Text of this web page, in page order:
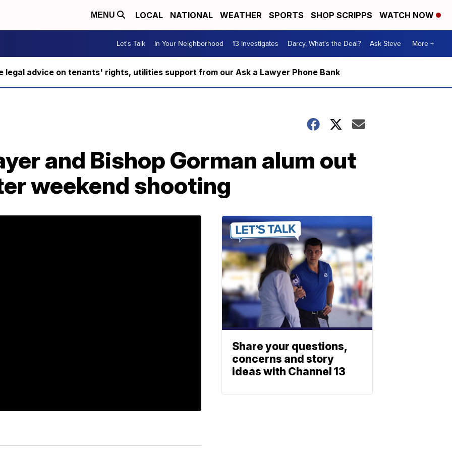
MENU LOCAL NATIONAL WEATHER SPORTS SHOP SCRIPPS WATCH NOW
Let's Talk In Your Neighborhood 13 Investigates Darcy, What's the Deal? Ask Steve More +
legal advice on tenants' rights, utilities support from our Ask a Lawyer Phone Bank
and Bishop Gorman alum out
weekend shooting
Share your questions,
concerns and story
ideas with Channel 13